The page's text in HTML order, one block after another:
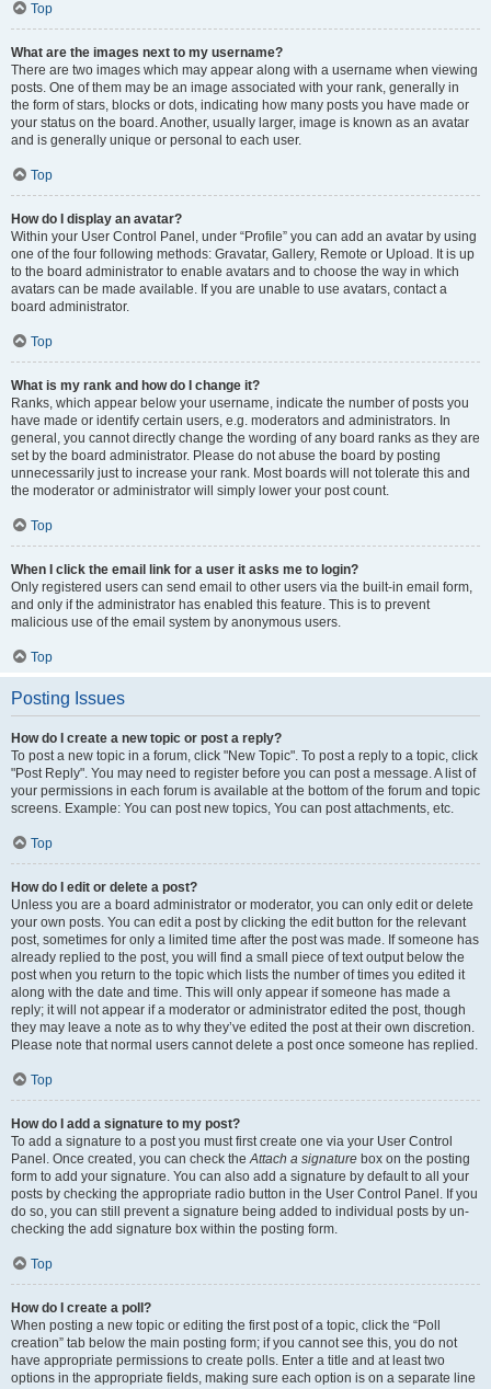
Top
What are the images next to my username?
There are two images which may appear along with a username when viewing
posts. One of them may be an image associated with your rank, generally in
the form of stars, blocks or dots, indicating how many posts you have made or
your status on the board. Another, usually larger, image is known as an avatar
and is generally unique or personal to each user.
Top
How do I display an avatar?
Within your User Control Panel, under “Profile” you can add an avatar by using
one of the four following methods: Gravatar, Gallery, Remote or Upload. It is up
to the board administrator to enable avatars and to choose the way in which
avatars can be made available. If you are unable to use avatars, contact a
board administrator.
Top
What is my rank and how do I change it?
Ranks, which appear below your username, indicate the number of posts you
have made or identify certain users, e.g. moderators and administrators. In
general, you cannot directly change the wording of any board ranks as they are
set by the board administrator. Please do not abuse the board by posting
unnecessarily just to increase your rank. Most boards will not tolerate this and
the moderator or administrator will simply lower your post count.
Top
When I click the email link for a user it asks me to login?
Only registered users can send email to other users via the built-in email form,
and only if the administrator has enabled this feature. This is to prevent
malicious use of the email system by anonymous users.
Top
Posting Issues
How do I create a new topic or post a reply?
To post a new topic in a forum, click "New Topic". To post a reply to a topic, click
"Post Reply". You may need to register before you can post a message. A list of
your permissions in each forum is available at the bottom of the forum and topic
screens. Example: You can post new topics, You can post attachments, etc.
Top
How do I edit or delete a post?
Unless you are a board administrator or moderator, you can only edit or delete
your own posts. You can edit a post by clicking the edit button for the relevant
post, sometimes for only a limited time after the post was made. If someone has
already replied to the post, you will find a small piece of text output below the
post when you return to the topic which lists the number of times you edited it
along with the date and time. This will only appear if someone has made a
reply; it will not appear if a moderator or administrator edited the post, though
they may leave a note as to why they’ve edited the post at their own discretion.
Please note that normal users cannot delete a post once someone has replied.
Top
How do I add a signature to my post?
To add a signature to a post you must first create one via your User Control
Panel. Once created, you can check theAttach a signature box on the posting
form to add your signature. You can also add a signature by default to all your
posts by checking the appropriate radio button in the User Control Panel. If you
do so, you can still prevent a signature being added to individual posts by un-
checking the add signature box within the posting form.
Top
How do I create a poll?
When posting a new topic or editing the first post of a topic, click the “Poll
creation” tab below the main posting form; if you cannot see this, you do not
have appropriate permissions to create polls. Enter a title and at least two
options in the appropriate fields, making sure each option is on a separate line